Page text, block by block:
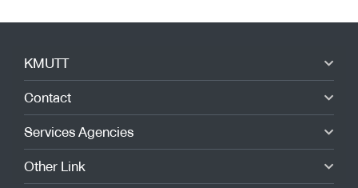
KMUTT
Contact
Services Agencies
Other Link